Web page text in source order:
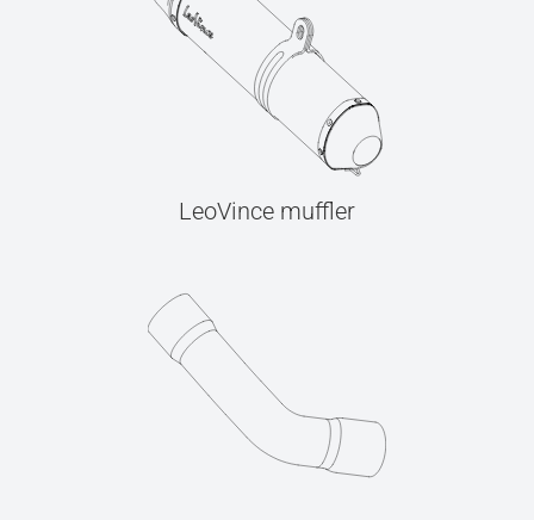
LeoVince muffler